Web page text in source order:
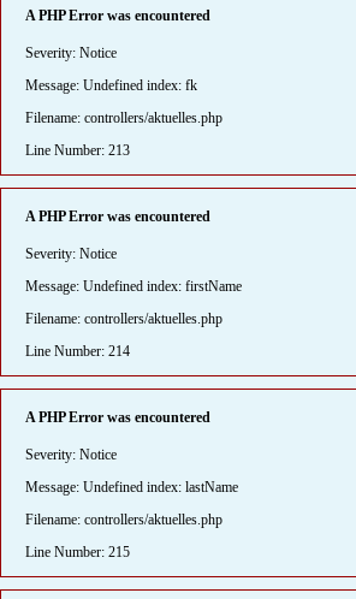
A PHP Error was encountered
Severity: Notice
Message: Undefined index: fk
Filename: controllers/aktuelles.php
Line Number: 213
A PHP Error was encountered
Severity: Notice
Message: Undefined index: firstName
Filename: controllers/aktuelles.php
Line Number: 214
A PHP Error was encountered
Severity: Notice
Message: Undefined index: lastName
Filename: controllers/aktuelles.php
Line Number: 215